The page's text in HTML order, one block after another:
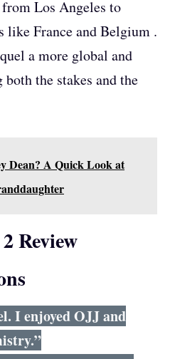
from Los Angeles to
France and Belgium .
a more global and
the stakes and the
Dean? A Quick Look at
Review
I enjoyed OJJ and